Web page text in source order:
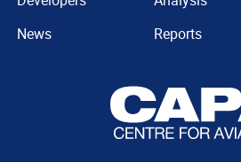
News
Reports